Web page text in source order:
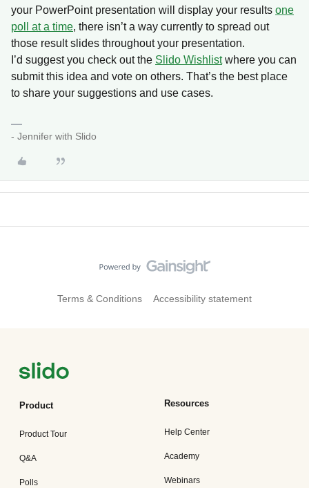
your PowerPoint presentation will display your results one
poll at a time, there isn’t a way currently to spread out
those result slides throughout your presentation.
I’d suggest you check out the Slido Wishlistwhere you can
submit this idea and vote on others. That’s the best place
to share your suggestions and use cases.
- Jennifer with Slido
Terms & Conditions Accessibility statement
Product
Product Tour
Q&A
Polls
Resources
Help Center
Academy
Webinars